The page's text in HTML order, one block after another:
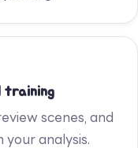
training
scenes, and
analysis.